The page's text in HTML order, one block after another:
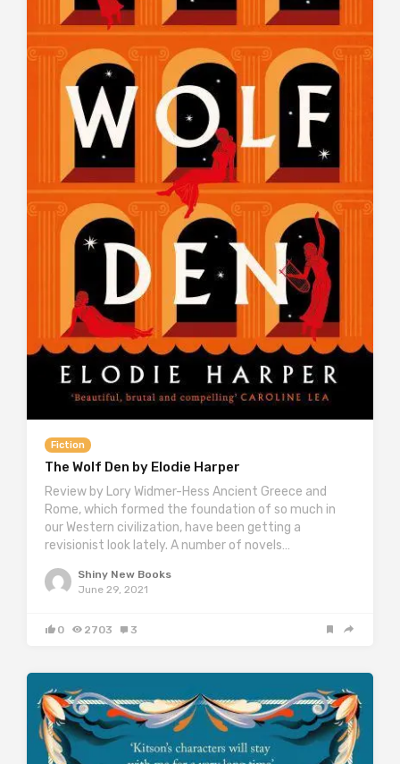
Fiction
The Wolf Den by Elodie Harper
Review by Lory Widmer-Hess Ancient Greece and
Rome, which formed the foundation of so much in
our Western civilization, have been getting a
revisionist look lately. A number of novels…
Shiny New Books
June 29, 2021
0 2703 3